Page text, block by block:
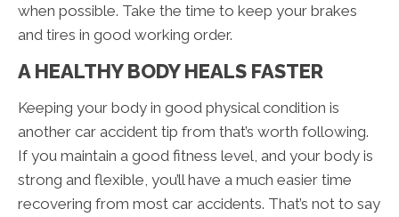
when possible. Take the time to keep your brakes
and tires in good working order.
A HEALTHY BODY HEALS FASTER
Keeping your body in good physical condition is
another car accident tip from that’s worth following.
If you maintain a good fitness level, and your body is
strong and flexible, you’ll have a much easier time
recovering from most car accidents. That’s not to say